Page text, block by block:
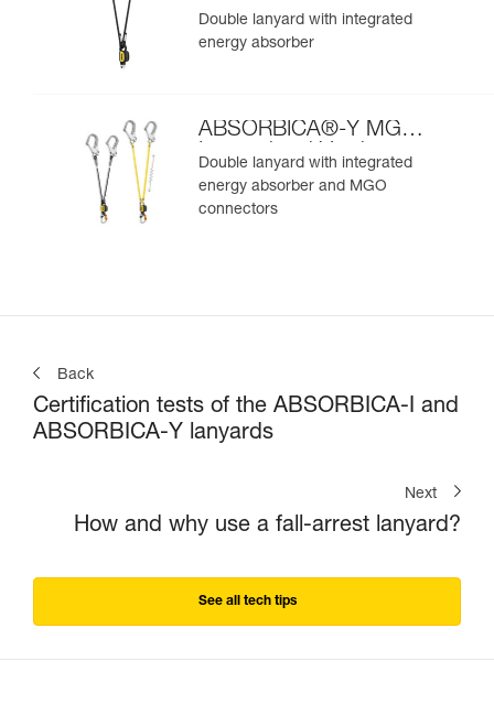
Double lanyard with integrated
energy absorber
ABSORBICA®-Y MGO
International Version
Double lanyard with integrated
energy absorber and MGO
connectors
Back
Certification tests of the ABSORBICA-I and
ABSORBICA-Y lanyards
Next
How and why use a fall-arrest lanyard?
See all tech tips